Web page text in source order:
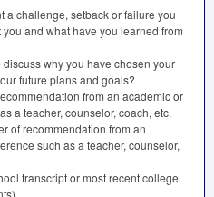
a challenge, setback or failure you
and what have you learned from
why you have chosen your
future plans and goals?
from an academic or
a teacher, counselor, coach, etc.
of recommendation from an
such as a teacher, counselor,
transcript or most recent college